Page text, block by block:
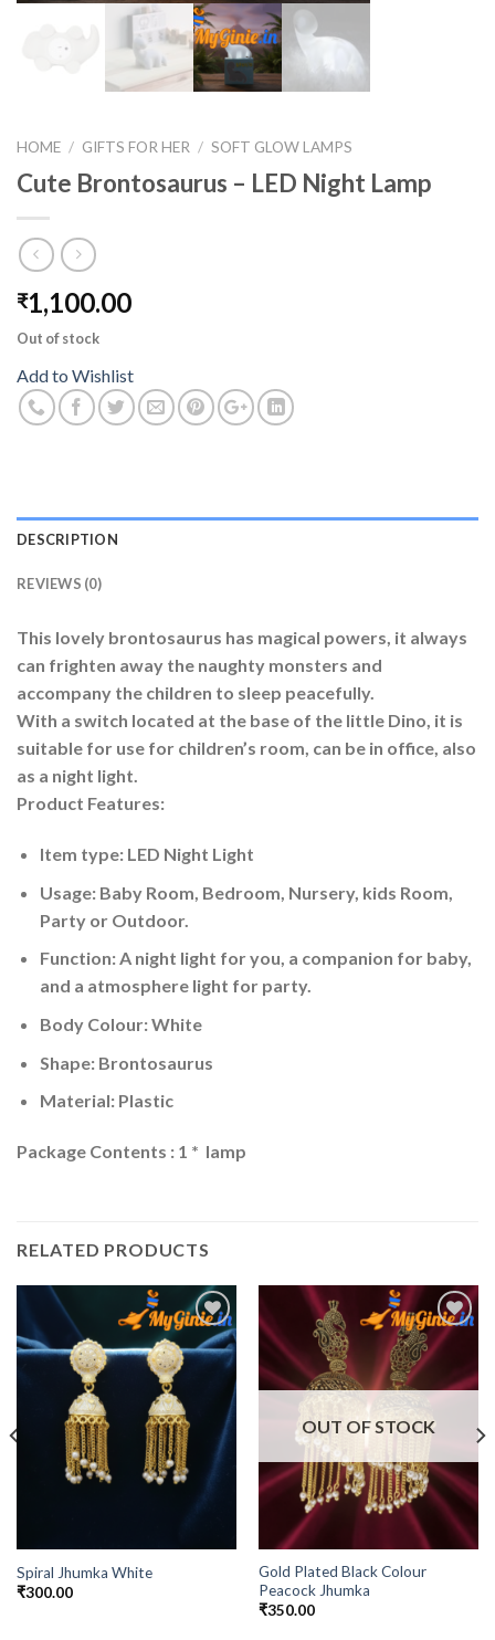
HOME / GIFTS FOR HER / SOFT GLOW LAMPS
Cute Brontosaurus – LED Night Lamp
₹1,100.00
Out of stock
Add to Wishlist
DESCRIPTION
REVIEWS (0)
This lovely brontosaurus has magical powers, it always
can frighten away the naughty monsters and
accompany the children to sleep peacefully.
With a switch located at the base of the little Dino, it is
suitable for use for children’s room, can be in office, also
as a night light.
Product Features:
Item type: LED Night Light
Usage: Baby Room, Bedroom, Nursery, kids Room,
Party or Outdoor.
Function: A night light for you, a companion for baby,
and a atmosphere light for party.
Body Colour: White
Shape: Brontosaurus
Material: Plastic
Package Contents : 1 * lamp
RELATED PRODUCTS
Add to
Wishlist
Spiral Jhumka White
₹300.00
Add to
Wishlist
OUT OF STOCK
Gold Plated Black Colour
Peacock Jhumka
₹350.00